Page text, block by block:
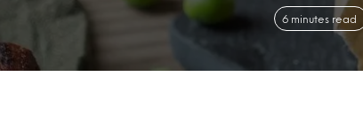
6 minutes read